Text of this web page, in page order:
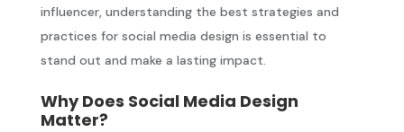
influencer, understanding the best strategies and
practices for social media design is essential to
stand out and make a lasting impact.
Why Does Social Media Design
Matter?